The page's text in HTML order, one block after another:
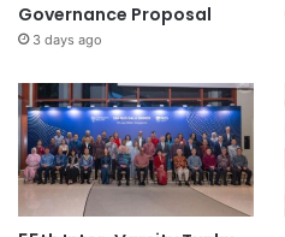
Governance Proposal
3 days ago